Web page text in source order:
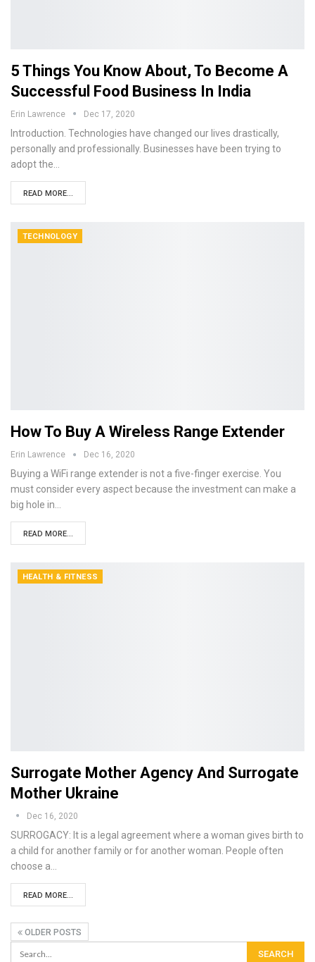
5 Things You Know About, To Become A
Successful Food Business In India
Erin Lawrence Dec 17, 2020
Introduction. Technologies have changed our lives drastically,
personally and professionally. Businesses have been trying to
adopt the…
READ MORE...
TECHNOLOGY
How To Buy A Wireless Range Extender
Erin Lawrence Dec 16, 2020
Buying a WiFi range extender is not a five-finger exercise. You
must consider every aspect because the investment can make a
big hole in…
READ MORE...
HEALTH & FITNESS
Surrogate Mother Agency And Surrogate
Mother Ukraine
Dec 16, 2020
SURROGACY: It is a legal agreement where a woman gives birth to
a child for another family or for another woman. People often
choose a…
READ MORE...
OLDER POSTS